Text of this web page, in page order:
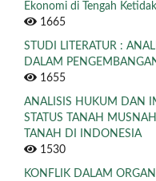
Ekonomi di Tengah
1665
STUDI LITERATUR :
DALAM
1655
ANALISIS HUKUM DAN
STATUS TANAH
TANAH DI INDONESIA
1530
KONFLIK DALAM